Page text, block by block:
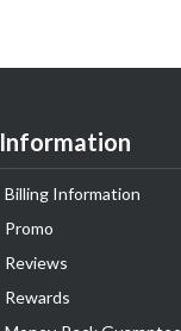
Information
Billing Information
Promo
Reviews
Rewards